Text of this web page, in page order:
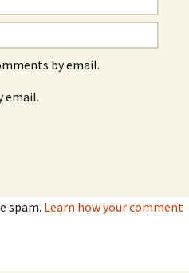
by email.
email.
spam. Learn how your comment